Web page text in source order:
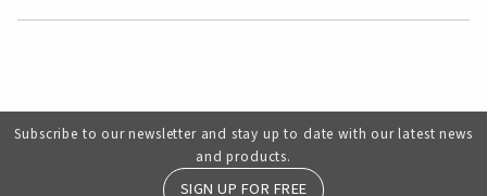
Subscribe to our newsletter and stay up to date with our latest news
and products.
SIGN UP FOR FREE